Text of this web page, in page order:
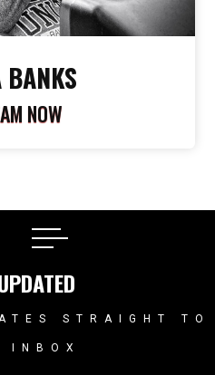
NOW
STRAIGHT TO
INBOX